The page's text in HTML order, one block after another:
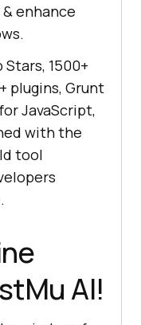
enhance
Stars, 1500+
plugins, Grunt
JavaScript,
with the
tool
AI!